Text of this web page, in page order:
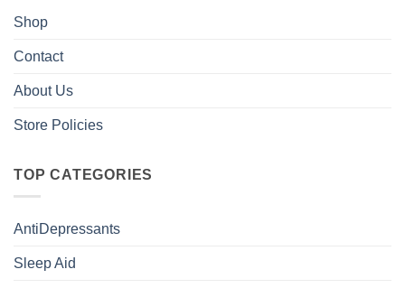
Shop
Contact
About Us
Store Policies
TOP CATEGORIES
AntiDepressants
Sleep Aid